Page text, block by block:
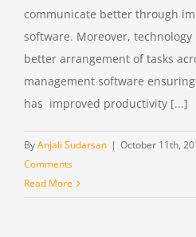
communicate better through
software. Moreover,
better arrangement of tasks
management software
has improved productivity [...]
ByAnjali Sudarsan | October 11th,
Comments
Read More